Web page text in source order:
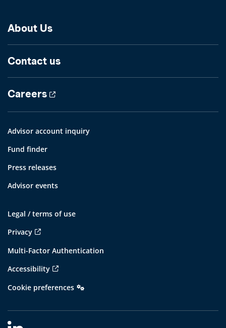
About Us
Contact us
Careers
Advisor account inquiry
Fund finder
Press releases
Advisor events
Legal / terms of use
Privacy
Multi-Factor Authentication
Accessibility
Cookie preferences